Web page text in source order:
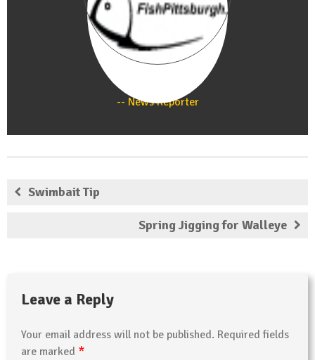
News Reporter
Swimbait Tip
Spring Jigging for Walleye
Leave a Reply
Your email address will not be published. Required fields
are marked *